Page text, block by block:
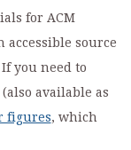
for ACM
source
If you need to
(also available as
figures, which